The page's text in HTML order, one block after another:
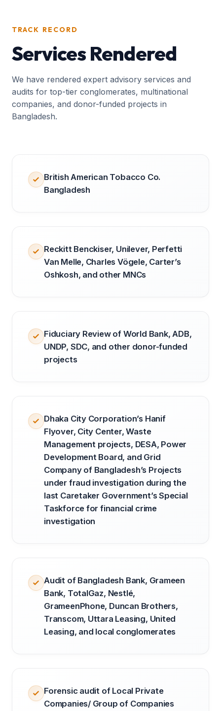
TRACK RECORD
Services Rendered
We have rendered expert advisory services and
audits for top-tier conglomerates, multinational
companies, and donor-funded projects in
Bangladesh.
British American Tobacco Co.
Bangladesh
Reckitt Benckiser, Unilever, Perfetti
Van Melle, Charles Vögele, Carter’s
Oshkosh, and other MNCs
Fiduciary Review of World Bank, ADB,
UNDP, SDC, and other donor-funded
projects
Dhaka City Corporation’s Hanif
Flyover, City Center, Waste
Management projects, DESA, Power
Development Board, and Grid
Company of Bangladesh’s Projects
under fraud investigation during the
last Caretaker Government’s Special
Taskforce for financial crime
investigation
Audit of Bangladesh Bank, Grameen
Bank, TotalGaz, Nestlé,
GrameenPhone, Duncan Brothers,
Transcom, Uttara Leasing, United
Leasing, and local conglomerates
Forensic audit of Local Private
Companies/ Group of Companies